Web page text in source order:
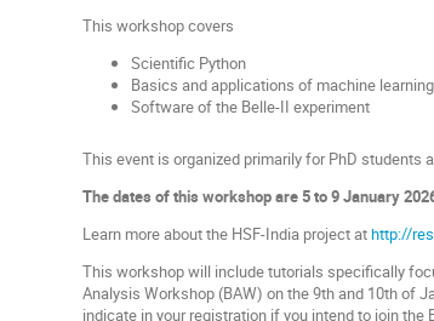
This workshop covers
Scientific Python
Basics and applications of machine learning
Software of the Belle-II experiment
This event is organized primarily for PhD students
The dates of this workshop are 5 to 9 January
Learn more about the HSF-India project athttp://
This workshop will include tutorials specifically
Analysis Workshop (BAW) on the 9th and 10th of
indicate in your registration if you intend to join the